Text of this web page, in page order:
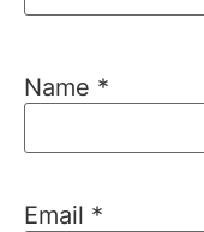
Name *
Email *